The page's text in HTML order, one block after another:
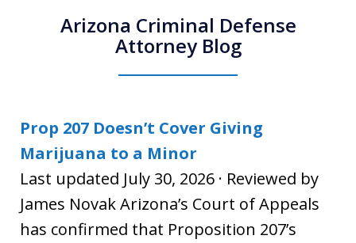
Arizona Criminal Defense
Attorney Blog
Prop 207 Doesn’t Cover Giving
Marijuana to a Minor
Last updated July 30, 2026 · Reviewed by
James Novak Arizona’s Court of Appeals
has confirmed that Proposition 207’s